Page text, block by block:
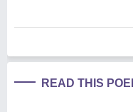
READ THIS